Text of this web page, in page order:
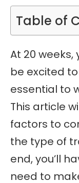
Table of
At 20
be excited
essential to
This article
factors to
the type of
end, you’ll
need to